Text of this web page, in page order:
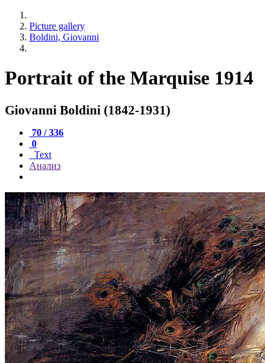
Picture gallery
Boldini, Giovanni
Portrait of the Marquise 1914
Giovanni Boldini (1842-1931)
70 / 336
0
Text
Анализ